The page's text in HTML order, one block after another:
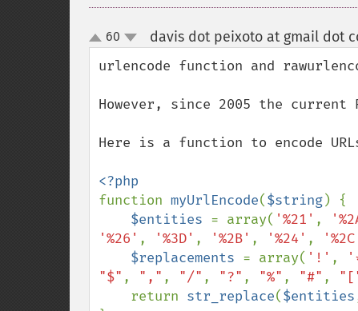
up
down
60 davis dot peixoto at gmail dot
urlencode function and
However, since 2005 the current
Here is a function to encode
function myUrlEncode($string) {
$entities = array( '%21' ,
'%26' , '%3D' , '%2B' , '%24' ,
$replacements = array( '!' ,
"$" , "," , "/" , "?" , "%" , "#" ,
    return
str_replace($entities